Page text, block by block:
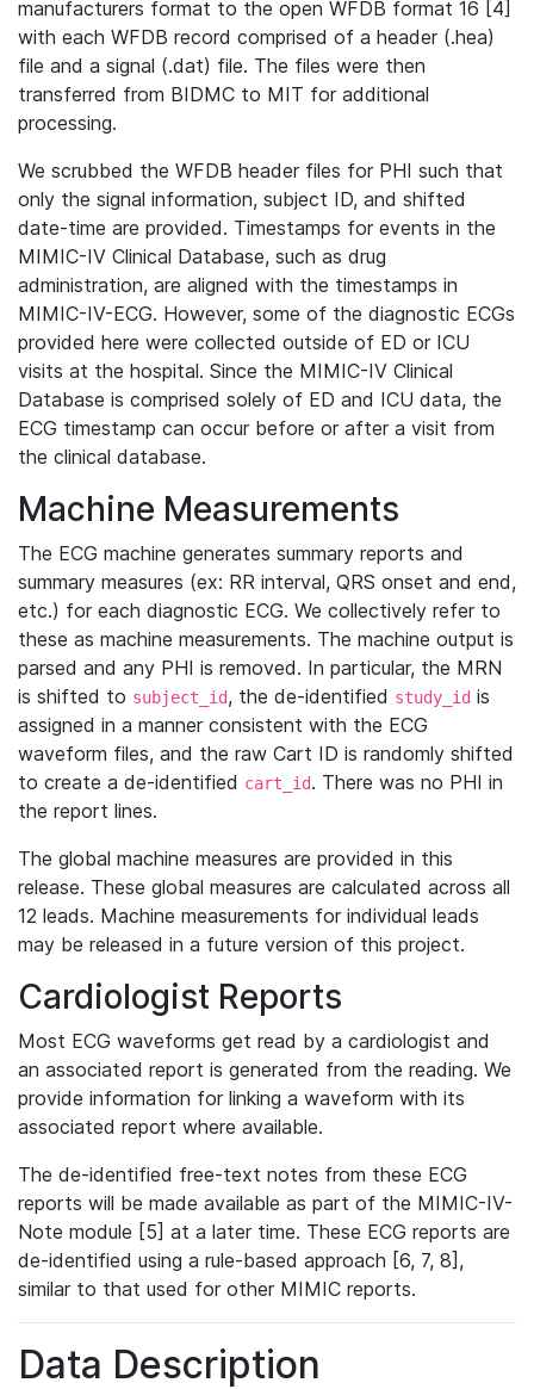
manufacturers format to the open WFDB format 16 [4]
with each WFDB record comprised of a header (.hea)
file and a signal (.dat) file. The files were then
transferred from BIDMC to MIT for additional
processing.
We scrubbed the WFDB header files for PHI such that
only the signal information, subject ID, and shifted
date-time are provided. Timestamps for events in the
MIMIC-IV Clinical Database, such as drug
administration, are aligned with the timestamps in
MIMIC-IV-ECG. However, some of the diagnostic ECGs
provided here were collected outside of ED or ICU
visits at the hospital. Since the MIMIC-IV Clinical
Database is comprised solely of ED and ICU data, the
ECG timestamp can occur before or after a visit from
the clinical database.
Machine Measurements
The ECG machine generates summary reports and
summary measures (ex: RR interval, QRS onset and end,
etc.) for each diagnostic ECG. We collectively refer to
these as machine measurements. The machine output is
parsed and any PHI is removed. In particular, the MRN
is shifted to subject_id, the de-identified study_id is
assigned in a manner consistent with the ECG
waveform files, and the raw Cart ID is randomly shifted
to create a de-identified cart_id. There was no PHI in
the report lines.
The global machine measures are provided in this
release. These global measures are calculated across all
12 leads. Machine measurements for individual leads
may be released in a future version of this project.
Cardiologist Reports
Most ECG waveforms get read by a cardiologist and
an associated report is generated from the reading. We
provide information for linking a waveform with its
associated report where available.
The de-identified free-text notes from these ECG
reports will be made available as part of the MIMIC-IV-
Note module [5] at a later time. These ECG reports are
de-identified using a rule-based approach [6, 7, 8],
similar to that used for other MIMIC reports.
Data Description